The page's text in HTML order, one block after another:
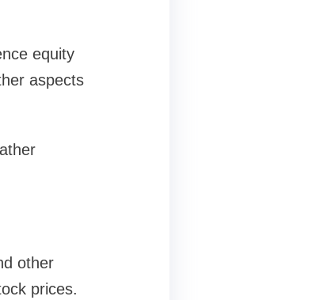
equity
aspects
other
prices.